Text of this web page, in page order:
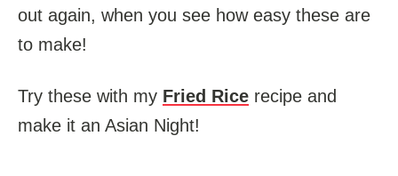
out again, when you see how easy these are
to make!
Try these with my Fried Rice recipe and
make it an Asian Night!